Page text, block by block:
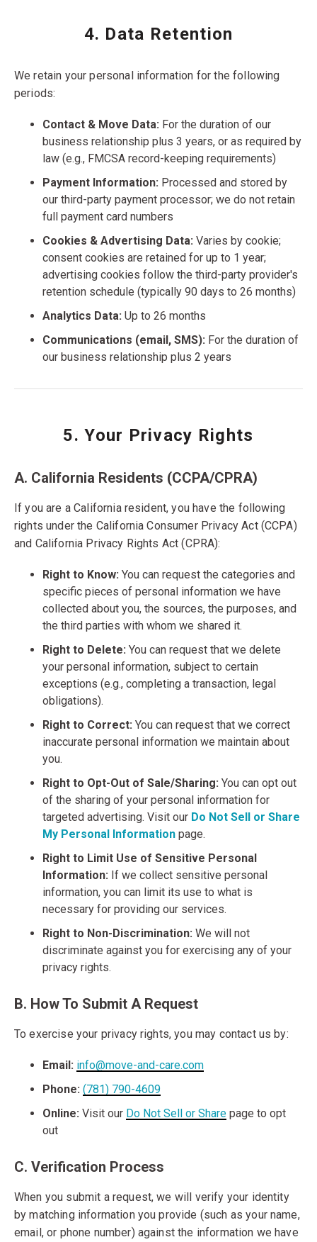
4. Data Retention
We retain your personal information for the following
periods:
Contact & Move Data: For the duration of our
business relationship plus 3 years, or as required by
law (e.g., FMCSA record-keeping requirements)
Payment Information: Processed and stored by
our third-party payment processor; we do not retain
full payment card numbers
Cookies & Advertising Data: Varies by cookie;
consent cookies are retained for up to 1 year;
advertising cookies follow the third-party provider's
retention schedule (typically 90 days to 26 months)
Analytics Data: Up to 26 months
Communications (email, SMS): For the duration of
our business relationship plus 2 years
5. Your Privacy Rights
A. California Residents (CCPA/CPRA)
If you are a California resident, you have the following
rights under the California Consumer Privacy Act (CCPA)
and California Privacy Rights Act (CPRA):
Right to Know: You can request the categories and
specific pieces of personal information we have
collected about you, the sources, the purposes, and
the third parties with whom we shared it.
Right to Delete: You can request that we delete
your personal information, subject to certain
exceptions (e.g., completing a transaction, legal
obligations).
Right to Correct: You can request that we correct
inaccurate personal information we maintain about
you.
Right to Opt-Out of Sale/Sharing: You can opt out
of the sharing of your personal information for
targeted advertising. Visit our Do Not Sell or Share
My Personal Information page.
Right to Limit Use of Sensitive Personal
Information: If we collect sensitive personal
information, you can limit its use to what is
necessary for providing our services.
Right to Non-Discrimination: We will not
discriminate against you for exercising any of your
privacy rights.
B. How To Submit A Request
To exercise your privacy rights, you may contact us by:
Email: info@move-and-care.com
Phone: (781) 790-4609
Online: Visit our Do Not Sell or Share page to opt
out
C. Verification Process
When you submit a request, we will verify your identity
by matching information you provide (such as your name,
email, or phone number) against the information we have